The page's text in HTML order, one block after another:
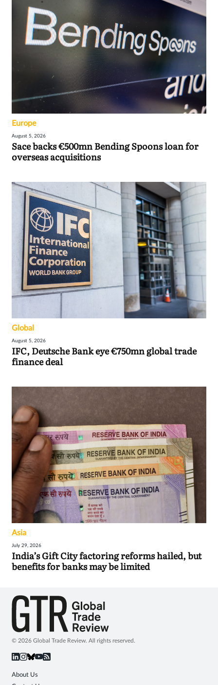
Europe
August 5, 2026
Sace backs €500mn Bending Spoons loan for
overseas acquisitions
Global
August 5, 2026
IFC, Deutsche Bank eye €750mn global trade
finance deal
Asia
July 29, 2026
India’s Gift City factoring reforms hailed, but
benefits for banks may be limited
© 2026 Global Trade Review. All rights reserved.
About Us